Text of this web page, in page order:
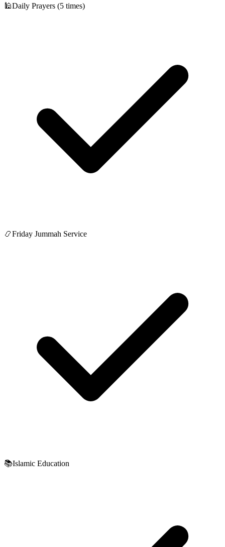
🕌Daily Prayers (5 times)
📿Friday Jummah Service
📚Islamic Education